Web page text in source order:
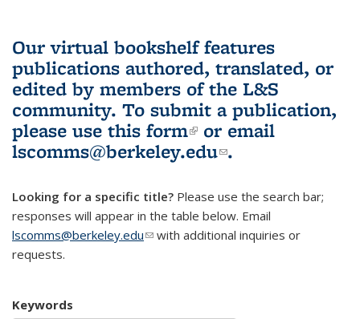
Our virtual bookshelf features
publications authored, translated, or
edited by members of the L&S
community. To submit a publication,
please use this form(link is external)
or email
lscomms@berkeley.edu(link sends e-
.
Looking for a specific title? Please use the search bar;
responses will appear in the table below. Email
lscomms@berkeley.edu(link sends e-mail)
with additional inquiries or
requests.
Keywords